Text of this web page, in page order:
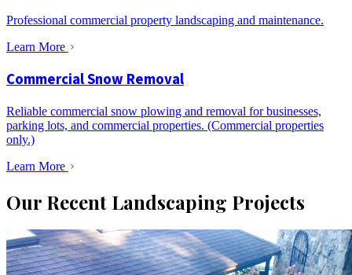
Professional commercial property landscaping and maintenance.
Learn More
Commercial Snow Removal
Reliable commercial snow plowing and removal for businesses,
parking lots, and commercial properties. (Commercial properties
only.)
Learn More
Our Recent Landscaping Projects